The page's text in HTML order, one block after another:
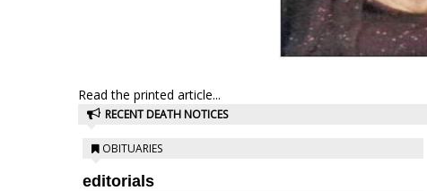
Read the printed article...
RECENT DEATH NOTICES
OBITUARIES
editorials